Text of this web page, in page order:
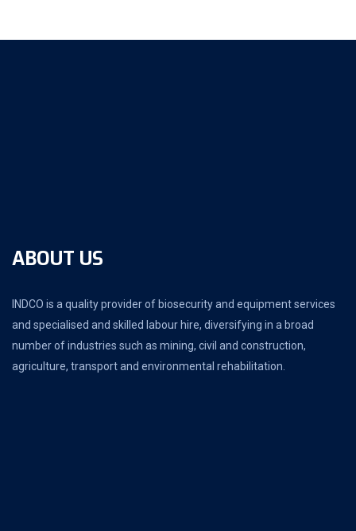
ABOUT US
INDCO is a quality provider of biosecurity and equipment services
and specialised and skilled labour hire, diversifying in a broad
number of industries such as mining, civil and construction,
agriculture, transport and environmental rehabilitation.